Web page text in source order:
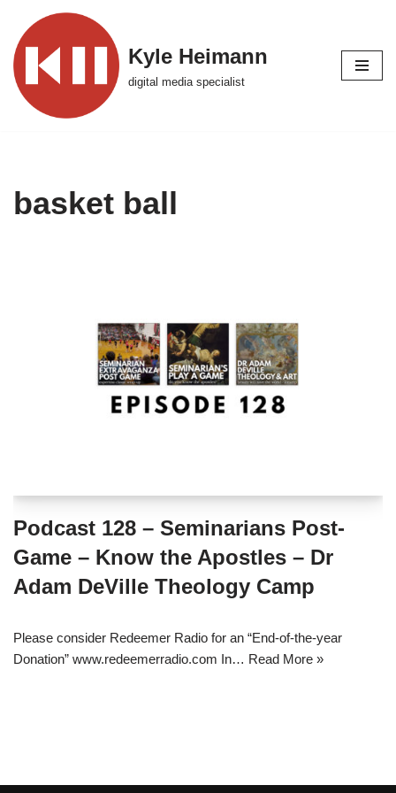
Skip
to
content
Kyle Heimann
digital media specialist
basket ball
Podcast 128 – Seminarians Post-
Game – Know the Apostles – Dr
Adam DeVille Theology Camp
Please consider Redeemer Radio for an “End-of-the-year
Donation” www.redeemerradio.com In… Read More »